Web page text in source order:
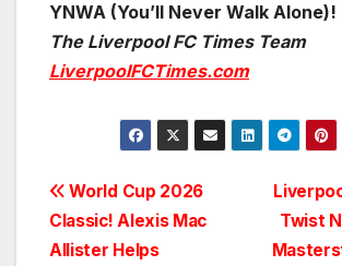
YNWA (You’ll Never Walk Alone)!
The Liverpool FC Times Team
LiverpoolFCTimes.com
Post
navigation
Twist
World Cup 2026
Classic! Alexis Mac
Allister Helps